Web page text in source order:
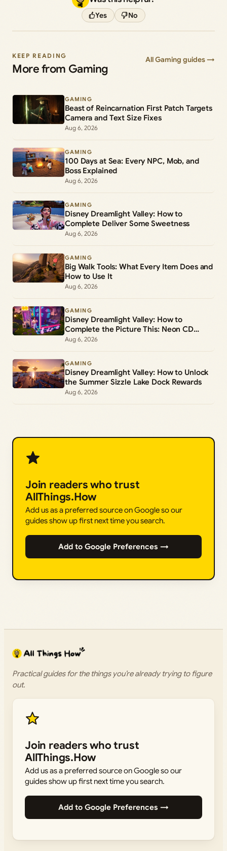
Yes No
KEEP READING
More from Gaming
All Gaming guides →
GAMING
Beast of Reincarnation First Patch Targets
Camera and Text Size Fixes
Aug 6, 2026
GAMING
100 Days at Sea: Every NPC, Mob, and
Boss Explained
Aug 6, 2026
GAMING
Disney Dreamlight Valley: How to
Complete Deliver Some Sweetness
Aug 6, 2026
GAMING
Big Walk Tools: What Every Item Does and
How to Use It
Aug 6, 2026
GAMING
Disney Dreamlight Valley: How to
Complete the Picture This: Neon CD
Demo Player Duty
Aug 6, 2026
GAMING
Disney Dreamlight Valley: How to Unlock
the Summer Sizzle Lake Dock Rewards
Aug 6, 2026
Join readers who trust
AllThings.How
Add us as a preferred source on Google so our
guides show up first next time you search.
Add to Google Preferences →
Practical guides for the things you’re already trying to figure
out.
Join readers who trust
AllThings.How
Add us as a preferred source on Google so our
guides show up first next time you search.
Add to Google Preferences →